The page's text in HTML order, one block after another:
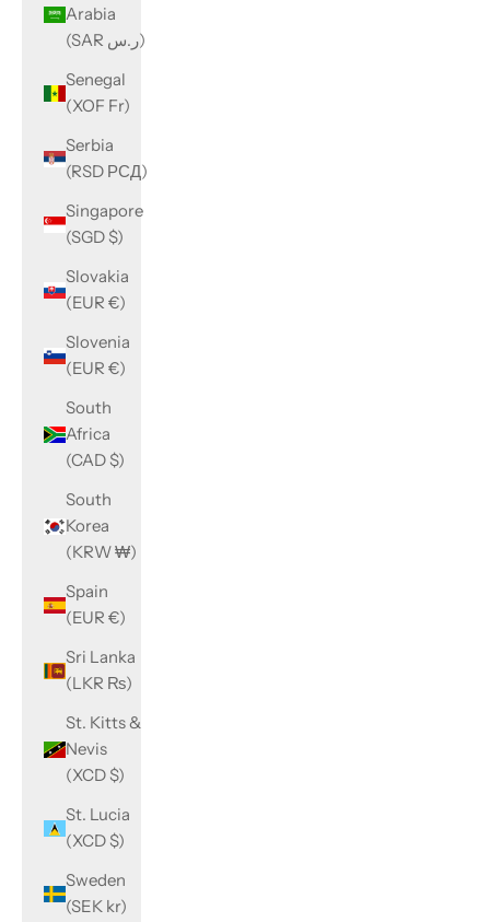
Arabia
(SAR ر.س)
Senegal
(XOF Fr)
Serbia
(RSD РСД)
Singapore
(SGD $)
Slovakia
(EUR €)
Slovenia
(EUR €)
South
Africa
(CAD $)
South
Korea
(KRW ₩)
Spain
(EUR €)
Sri Lanka
(LKR ₨)
St. Kitts &
Nevis
(XCD $)
St. Lucia
(XCD $)
Sweden
(SEK kr)